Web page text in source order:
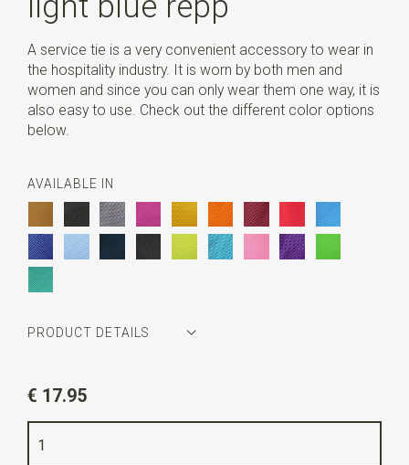
A service tie is a very convenient accessory to wear in
the hospitality industry. It is worn by both men and
women and since you can only wear them one way, it is
also easy to use. Check out the different color options
below.
AVAILABLE IN
PRODUCT DETAILS
Quality
€ 17.95